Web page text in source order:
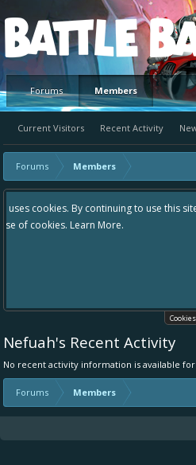
Platform
Forums Members
Current Visitors Recent Activity
Forums Members
this site, you are agreeing
Hey
the
in
Cookies
Nefuah's Recent Activity
No recent activity information is available
Forums Members